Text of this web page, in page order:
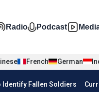
phương
Radio Podcast
French German
anh
Identify Fallen Soldiers